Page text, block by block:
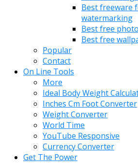
Best freeware
watermarking
Best free
Best free
Popular
Contact
On Line Tools
More
Ideal Body Weight
Inches Cm Foot Converter
Weight Converter
World Time
YouTube Responsive
Currency Converter
Get The Power